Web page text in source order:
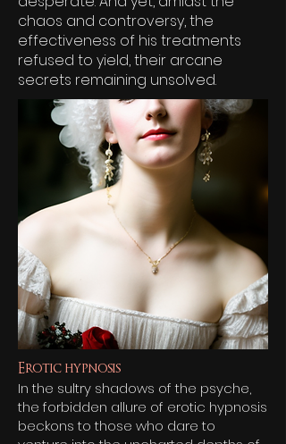
chaos and controversy, the
effectiveness of his treatments
refused to yield, their arcane
secrets remaining unsolved.
Erotic hypnosis
In the sultry shadows of the psyche,
the forbidden allure of erotic hypnosis
beckons to those who dare to